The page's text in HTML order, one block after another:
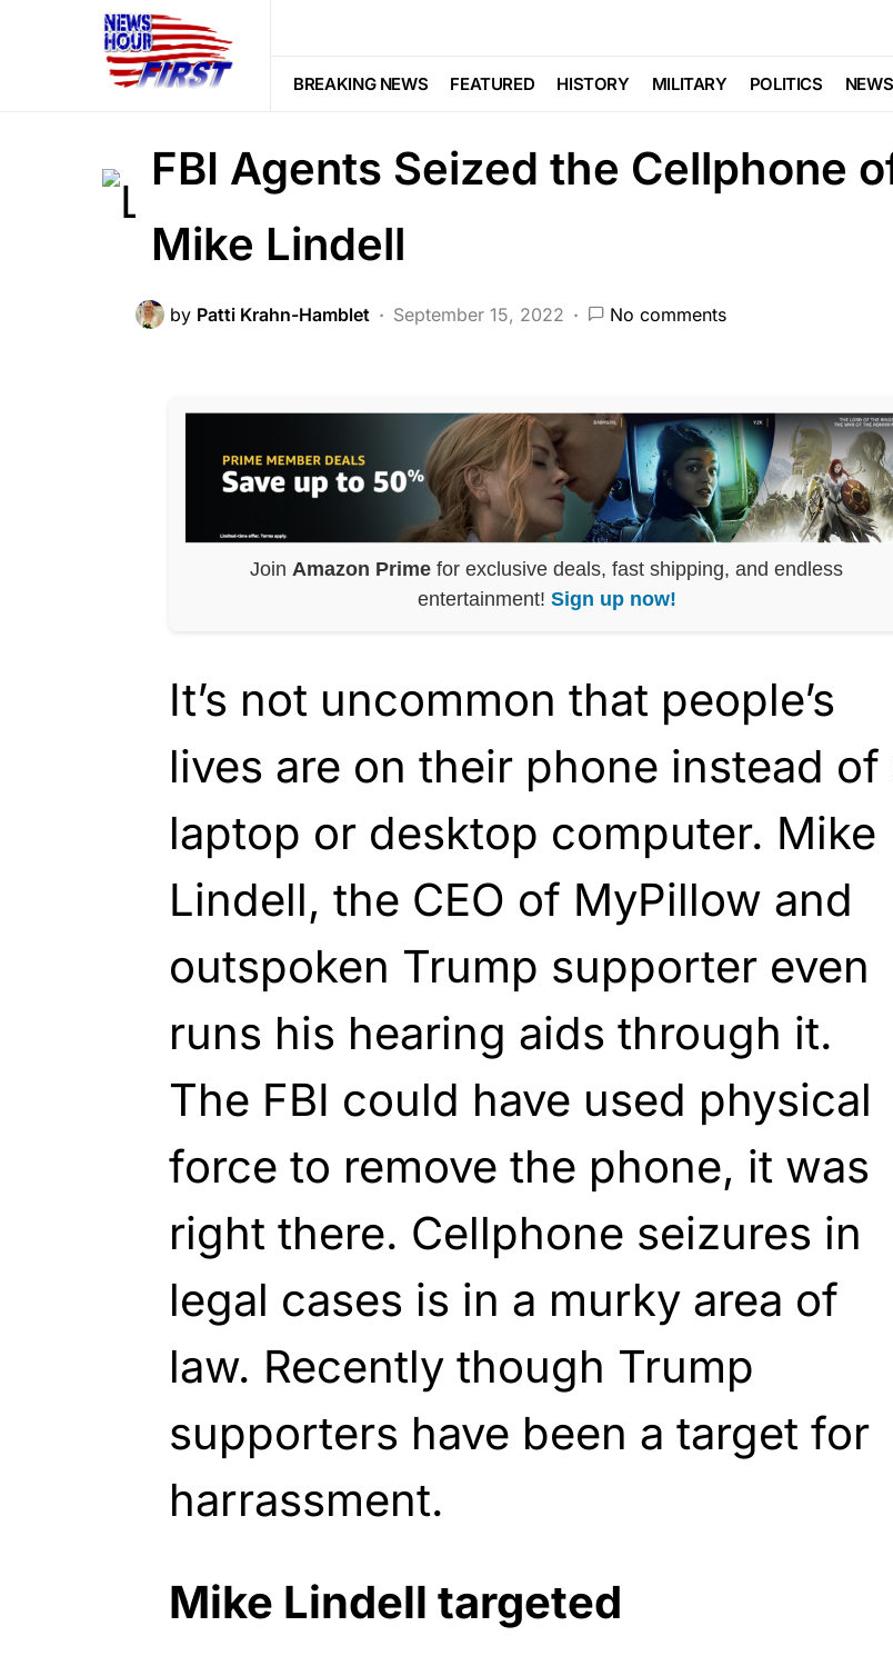
BREAKING NEWS FEATURED HISTORY MILITARY POLITICS
BREAKING NEWS
LIBERAL AGENDA
SCANDAL
FBI Agents Seized the Cellphone
Mike Lindell
by Patti Krahn-Hamblet September 15, 2022 No comments
Join Amazon Prime for exclusive deals, fast shipping, and endless
entertainment! Sign up now!
It’s not uncommon that people’s
lives are on their phone instead of
laptop or desktop computer. Mike
Lindell, the CEO of MyPillow and
outspoken Trump supporter even
runs his hearing aids through it.
The FBI could have used physical
force to remove the phone, it was
right there. Cellphone seizures in
legal cases is in a murky area of
law. Recently though Trump
supporters have been a target for
harrassment.
Mike Lindell targeted